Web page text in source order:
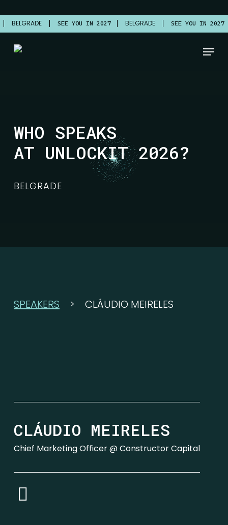
to
main
content
BELGRADE SEE YOU IN 2027 BELGRADE SEE YOU IN 2027
Menu
WHO SPEAKS
AT UNLOCKIT 2026?
BELGRADE
SPEAKERS > CLÁUDIO MEIRELES
CLÁUDIO MEIRELES
Chief Marketing Officer @ Constructor Capital